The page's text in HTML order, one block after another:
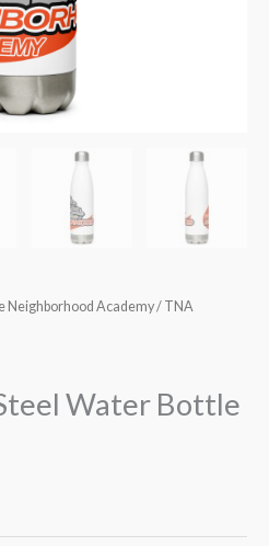
Neighborhood Academy/ TNA
Water Bottle